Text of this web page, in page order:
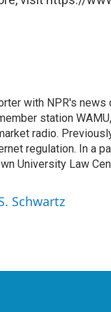
with NPR's
station
radio.
regulation. In a
University Law
Schwartz